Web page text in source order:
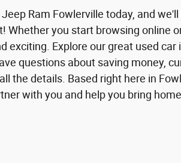
Ram Fowlerville today, and
you start browsing online
exciting. Explore our great used
questions about saving money,
the details. Based right here in
with you and help you bring